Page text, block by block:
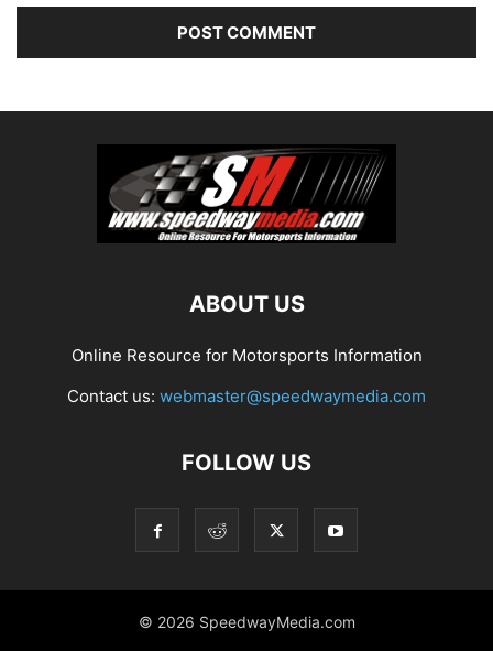
ABOUT US
Online Resource for Motorsports Information
Contact us: webmaster@speedwaymedia.com
FOLLOW US
© 2026 SpeedwayMedia.com